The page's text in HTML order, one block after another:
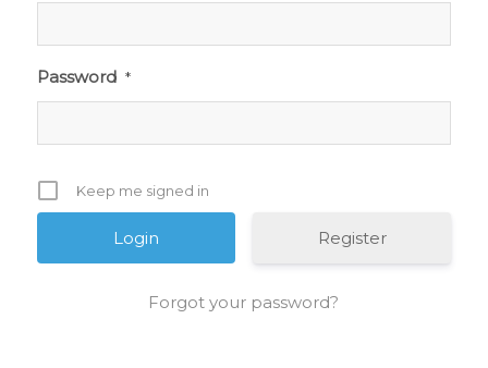
Password *
Keep me signed in
Register
Forgot your password?